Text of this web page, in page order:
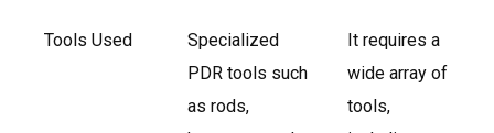
Tools Used
Specialized
PDR tools such
as rods,
It requires a
wide array of
tools,